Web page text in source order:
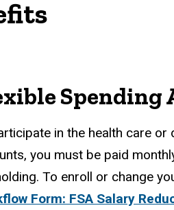
Spending
in the health care
you must be paid
To enroll or change
Form: FSA Salary